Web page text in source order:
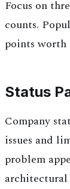
Focus on
counts.
points worth
Status
Company
issues and
problem